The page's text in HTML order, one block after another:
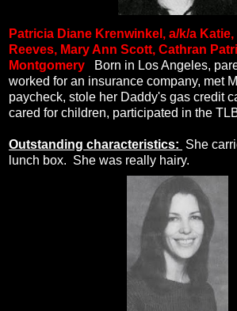
Patricia Diane Krenwinkel, a/k/a
Reeves, Mary Ann Scott, Cathran
Montgomery
Born in Los Angeles,
worked for an insurance company, met
paycheck, stole her Daddy's gas credit
cared for children, participated in the
Outstanding characteristics: She
lunch box. She was really hairy.